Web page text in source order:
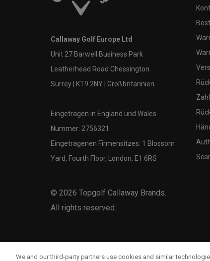
Callaway Golf Europe Ltd
Unit 27 Barwell Business Park
Leatherhead Road Chessington
Surrey | KT9 2NY | Großbritannien
Eingetragen in England und Wales
Nummer: 2756321
Eingetragenen Firmensitzes: 1 Blossom
Yard, Fourth Floor, London, E1 6RS
© 2026 Topgolf Callaway Brands.
All rights reserved.
We and our third-party partners use cookies and similar